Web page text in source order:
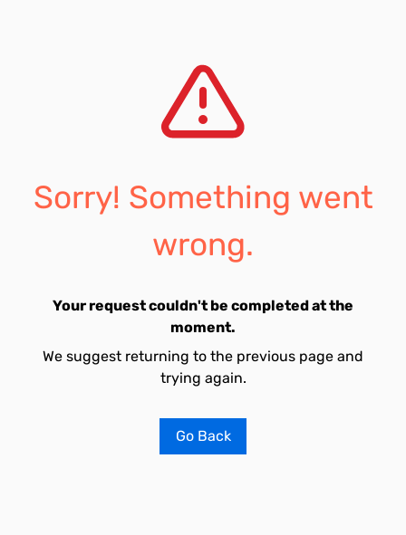
Sorry! Something went
wrong.
Your request couldn't be completed at the
moment.
We suggest returning to the previous page and
trying again.
Go Back